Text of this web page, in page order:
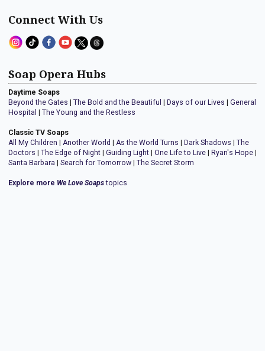
Connect With Us
Soap Opera Hubs
Daytime Soaps
Beyond the Gates | The Bold and the Beautiful | Days of our Lives | General
Hospital | The Young and the Restless
Classic TV Soaps
All My Children | Another World | As the World Turns | Dark Shadows | The
Doctors | The Edge of Night | Guiding Light | One Life to Live | Ryan's Hope |
Santa Barbara | Search for Tomorrow | The Secret Storm
Explore more We Love Soapstopics